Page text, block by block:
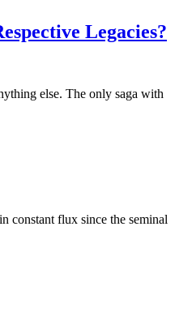
Legacies?
else. The only saga with
constant flux since the seminal